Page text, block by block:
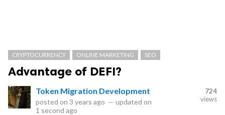
CRYPTOCURRENCY ONLINE MARKETING SEO
Advantage of DEFI?
Token Migration Development
posted on 3 years ago — updated on
1 second ago
724
views